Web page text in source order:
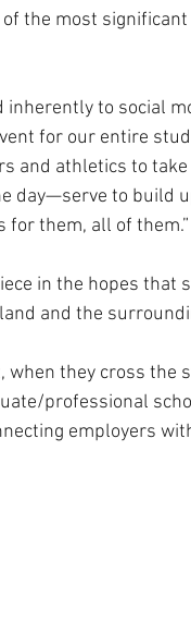
the most
inherently to social
for our entire
and athletics to
day—serve to build
them, all of them.”
in the hopes that
and the
when they cross the
professional
employers